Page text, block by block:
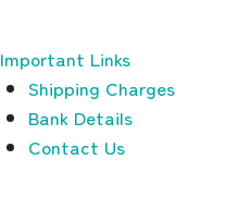
Important Links
Shipping Charges
Bank Details
Contact Us